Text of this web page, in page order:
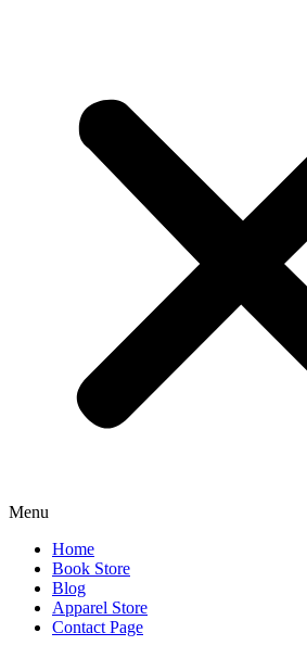
Menu
Home
Book Store
Blog
Apparel Store
Contact Page